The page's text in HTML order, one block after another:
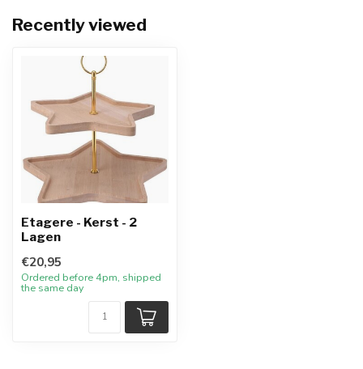
Recently viewed
Etagere - Kerst - 2
Lagen
€20,95
Ordered before 4pm, shipped
the same day